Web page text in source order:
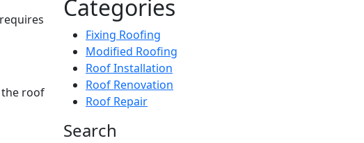
the roof
Categories
Fixing Roofing
Modified Roofing
Roof Installation
Roof Renovation
Roof Repair
Search